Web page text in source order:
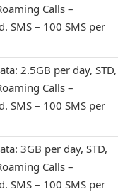
Calls –
SMS – 100 SMS per
2.5GB per day, STD,
Calls –
SMS – 100 SMS per
3GB per day, STD,
Calls –
SMS – 100 SMS per